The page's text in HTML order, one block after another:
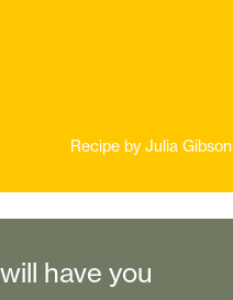
Recipe by Julia Gibson
have you